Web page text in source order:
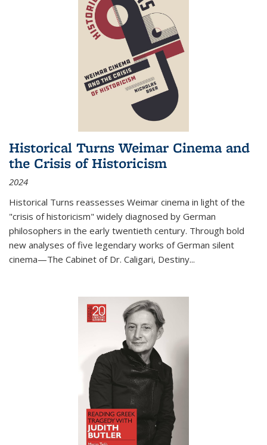
Historical Turns Weimar Cinema and
the Crisis of Historicism
2024
Historical Turns reassesses Weimar cinema in light of the
"crisis of historicism" widely diagnosed by German
philosophers in the early twentieth century. Through bold
new analyses of five legendary works of German silent
cinema—The Cabinet of Dr. Caligari, Destiny...